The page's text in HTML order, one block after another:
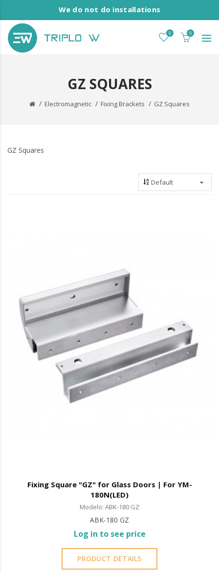
We do not do installations
0 0
GZ SQUARES
Electromagnetic Fixing Brackets GZ Squares
GZ Squares
Fixing Square "GZ" for Glass Doors | For YM-
180N(LED)
Modelo: ABK-180 GZ
ABK-180 GZ
Log in to see price
PRODUCT DETAILS